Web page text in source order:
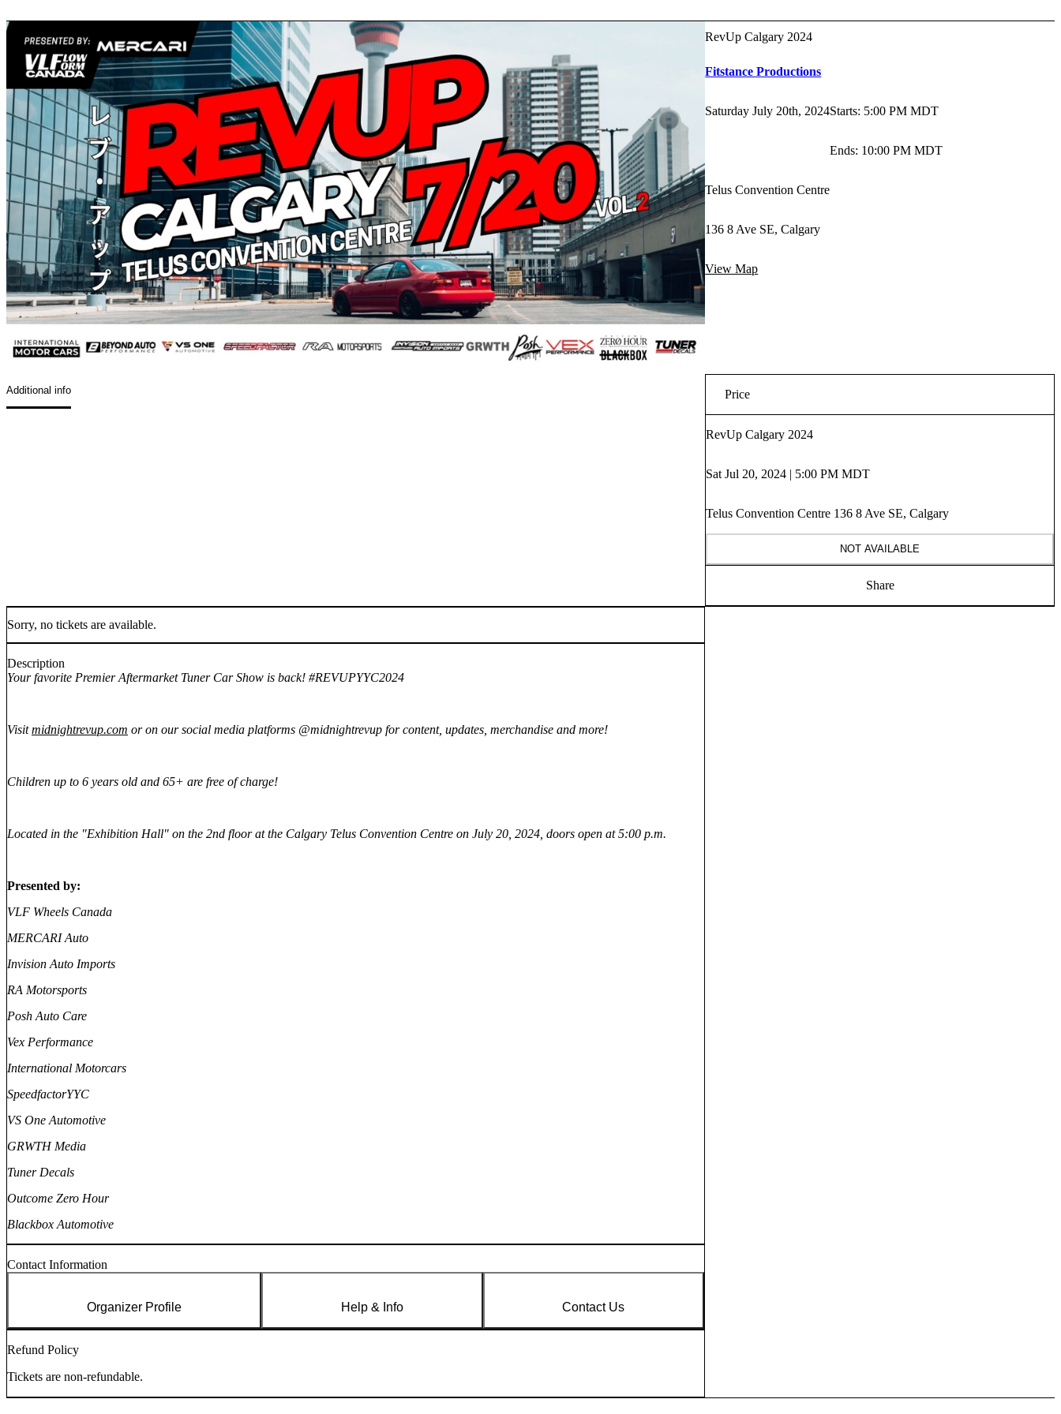
RevUp Calgary 2024
Fitstance Productions
Saturday July 20th, 2024Starts: 5:00 PM MDT
Ends: 10:00 PM MDT
Telus Convention Centre
136 8 Ave SE, Calgary
View Map
Additional info Price
RevUp Calgary 2024
Sat Jul 20, 2024 | 5:00 PM MDT
Telus Convention Centre 136 8 Ave SE, Calgary
NOT AVAILABLE
Share
Sorry, no tickets are available.
Description
Your favorite Premier Aftermarket Tuner Car Show is back! #REVUPYYC2024
Visitmidnightrevup.com or on our social media platforms @midnightrevup for content, updates, merchandise and more!
Children up to 6 years old and 65+ are free of charge!
Located in the "Exhibition Hall" on the 2nd floor at the Calgary Telus Convention Centre on July 20, 2024, doors open at 5:00 p.m.
Presented by:
VLF Wheels Canada
MERCARI Auto
Invision Auto Imports
RA Motorsports
Posh Auto Care
Vex Performance
International Motorcars
SpeedfactorYYC
VS One Automotive
GRWTH Media
Tuner Decals
Outcome Zero Hour
Blackbox Automotive
Contact Information
Organizer Profile Help & Info Contact Us
Refund Policy
Tickets are non-refundable.